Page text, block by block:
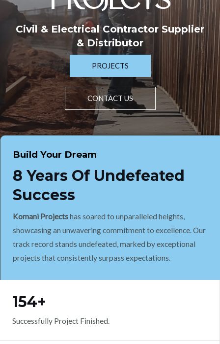
Civil & Electrical Contractor Supplier
& Distributor
PROJECTS
CONTACT US
Build Your Dream
8 Years Of Undefeated
Success
Komani Projectshas soared to unparalleled heights,
showcasing an unwavering commitment to excellence. Our
track record stands undefeated, marked by exceptional
projects that consistently surpass expectations.
154+
Successfully Project Finished.